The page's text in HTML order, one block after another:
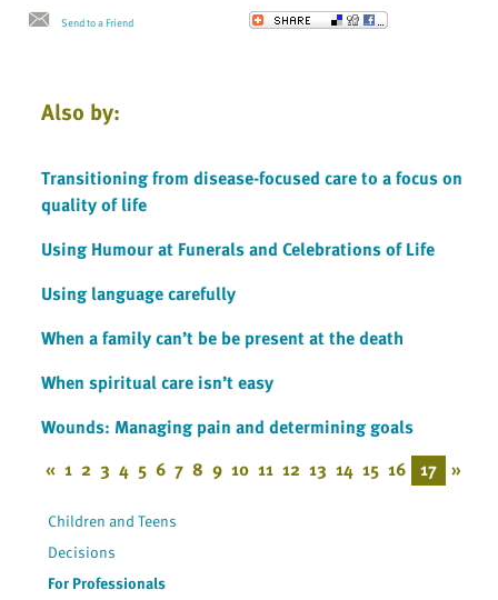
Send to a Friend
Also by:
Transitioning from disease-focused care to a focus on
quality of life
Using Humour at Funerals and Celebrations of Life
Using language carefully
When a family can’t be be present at the death
When spiritual care isn’t easy
Wounds: Managing pain and determining goals
« 1 2 3 4 5 6 7 8 9 10 11 12 13 14 15 16 17 »
Children and Teens
Decisions
For Professionals